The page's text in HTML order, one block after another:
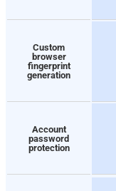
Custom
browser
fingerprint
generation
Account
password
protection